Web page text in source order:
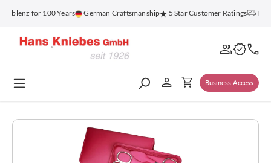
content
for 100 Years German Craftsmanship 5 Star Customer Ratings Free
Business Access
Skip image gallery